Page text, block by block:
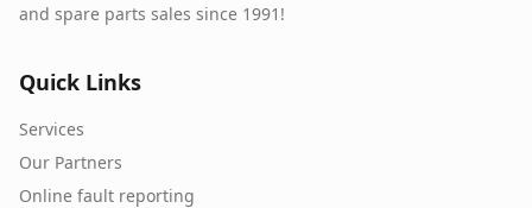
and spare parts sales since 1991!
Quick Links
Services
Our Partners
Online fault reporting